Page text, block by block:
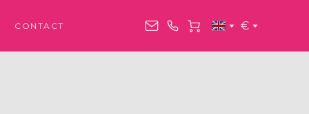
CONTACT €